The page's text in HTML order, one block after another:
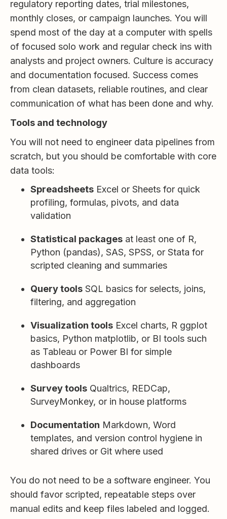
regulatory reporting dates, trial milestones,
monthly closes, or campaign launches. You will
spend most of the day at a computer with spells
of focused solo work and regular check ins with
analysts and project owners. Culture is accuracy
and documentation focused. Success comes
from clean datasets, reliable routines, and clear
communication of what has been done and why.
Tools and technology
You will not need to engineer data pipelines from
scratch, but you should be comfortable with core
data tools:
Spreadsheets Excel or Sheets for quick
profiling, formulas, pivots, and data
validation
Statistical packages at least one of R,
Python (pandas), SAS, SPSS, or Stata for
scripted cleaning and summaries
Query tools SQL basics for selects, joins,
filtering, and aggregation
Visualization tools Excel charts, R ggplot
basics, Python matplotlib, or BI tools such
as Tableau or Power BI for simple
dashboards
Survey tools Qualtrics, REDCap,
SurveyMonkey, or in house platforms
Documentation Markdown, Word
templates, and version control hygiene in
shared drives or Git where used
You do not need to be a software engineer. You
should favor scripted, repeatable steps over
manual edits and keep files labeled and logged.